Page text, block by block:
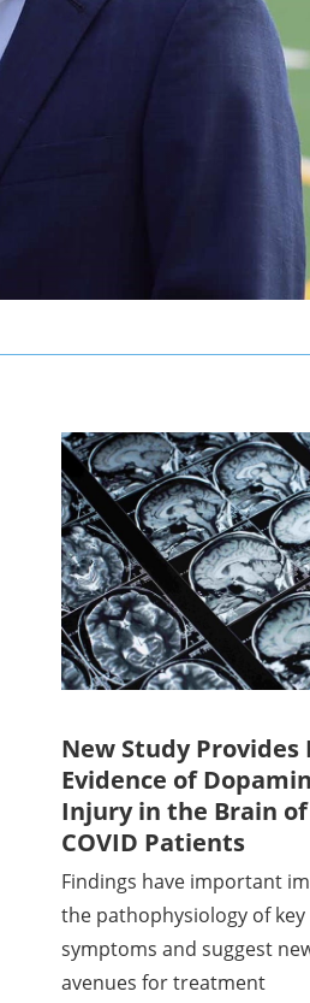
New Study Provides
Evidence of
Injury in the Brain of
COVID Patients
Findings have important
the pathophysiology of key
symptoms and suggest
avenues for treatment